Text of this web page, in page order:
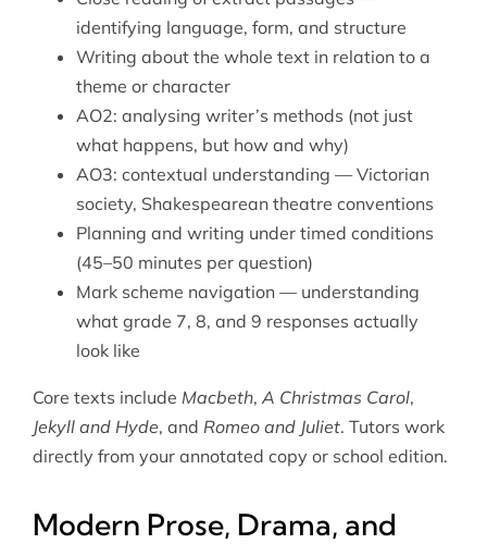
identifying language, form, and structure
Writing about the whole text in relation to a
theme or character
AO2: analysing writer’s methods (not just
what happens, but how and why)
AO3: contextual understanding — Victorian
society, Shakespearean theatre conventions
Planning and writing under timed conditions
(45–50 minutes per question)
Mark scheme navigation — understanding
what grade 7, 8, and 9 responses actually
look like
Core texts include Macbeth, A Christmas Carol,
Jekyll and Hyde, and Romeo and Juliet. Tutors work
directly from your annotated copy or school edition.
Modern Prose, Drama, and